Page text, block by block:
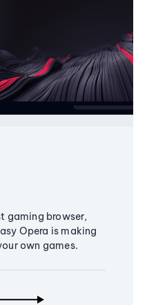
gaming browser,
Opera is making
own games.